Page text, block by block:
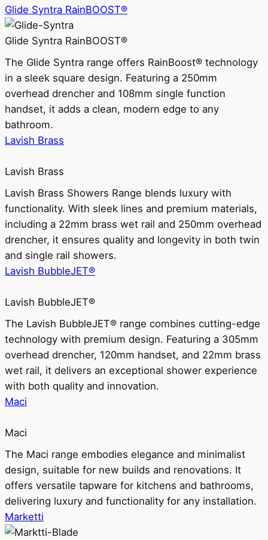
Glide Syntra RainBOOST®
Glide Syntra RainBOOST®
The Glide Syntra range offers RainBoost® technology
in a sleek square design. Featuring a 250mm
overhead drencher and 108mm single function
handset, it adds a clean, modern edge to any
bathroom.
Lavish Brass
Lavish Brass
Lavish Brass Showers Range blends luxury with
functionality. With sleek lines and premium materials,
including a 22mm brass wet rail and 250mm overhead
drencher, it ensures quality and longevity in both twin
and single rail showers.
Lavish BubbleJET®
Lavish BubbleJET®
The Lavish BubbleJET® range combines cutting-edge
technology with premium design. Featuring a 305mm
overhead drencher, 120mm handset, and 22mm brass
wet rail, it delivers an exceptional shower experience
with both quality and innovation.
Maci
Maci
The Maci range embodies elegance and minimalist
design, suitable for new builds and renovations. It
offers versatile tapware for kitchens and bathrooms,
delivering luxury and functionality for any installation.
Marketti